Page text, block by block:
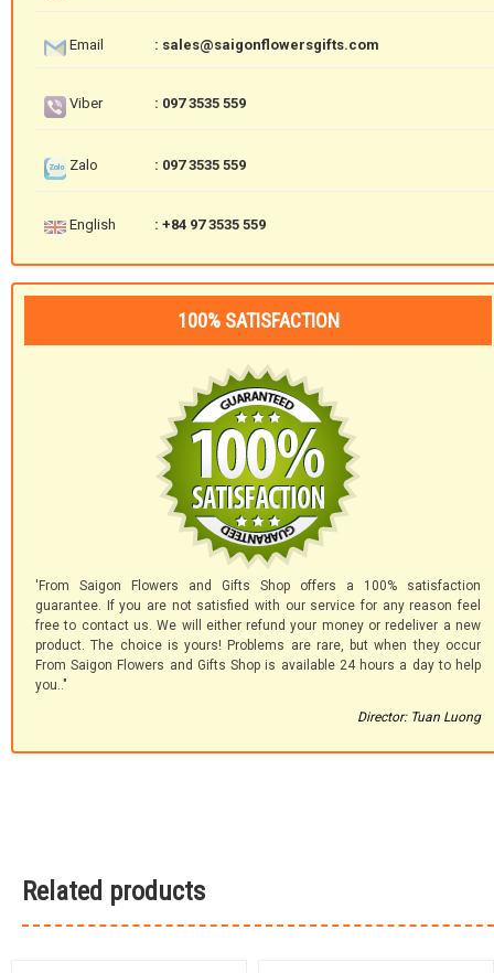
Email : sales@saigonflowersgifts.com
Viber : 097 3535 559
Zalo : 097 3535 559
English : +84 97 3535 559
100% SATISFACTION
'From Saigon Flowers and Gifts Shop offers a 100% satisfaction
guarantee. If you are not satisfied with our service for any reason feel
free to contact us. We will either refund your money or redeliver a new
product. The choice is yours! Problems are rare, but when they occur
From Saigon Flowers and Gifts Shop is available 24 hours a day to help
you.."
Director: Tuan Luong
Related products